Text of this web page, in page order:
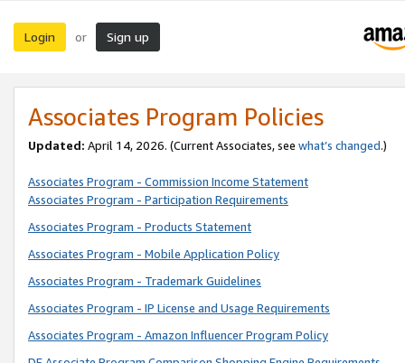
Login or Sign up
Associates Program Policies
Updated: April 14, 2026. (Current Associates, see what’s changed.)
Associates Program - Commission Income Statement
Associates Program - Participation Requirements
Associates Program - Products Statement
Associates Program - Mobile Application Policy
Associates Program - Trademark Guidelines
Associates Program - IP License and Usage Requirements
Associates Program - Amazon Influencer Program Policy